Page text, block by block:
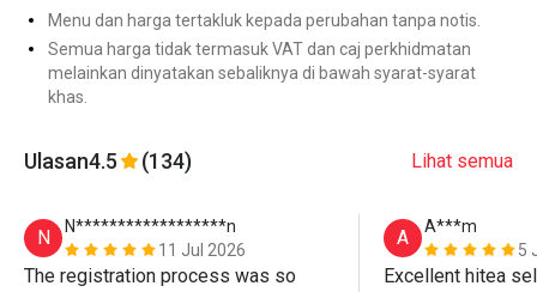
Menu dan harga tertakluk kepada perubahan tanpa notis.
Semua harga tidak termasuk VAT dan caj perkhidmatan
melainkan dinyatakan sebaliknya di bawah syarat-syarat
khas.
Ulasan4.5 (134) Lihat semua
N
N******************n
11 Jul 2026
The registration process was so
A
A***m
5
Excellent hitea